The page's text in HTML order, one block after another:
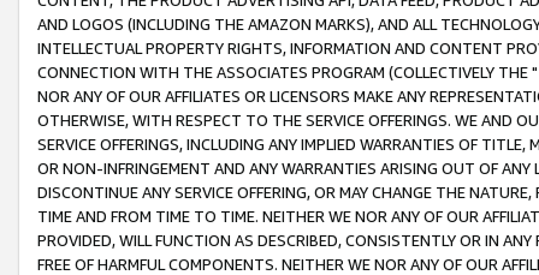
AND LOGOS (INCLUDING THE AMAZON MARKS), AND ALL
INTELLECTUAL PROPERTY RIGHTS, INFORMATION AND CONTENT
CONNECTION WITH THE ASSOCIATES PROGRAM (COLLECTIVELY THE "
NOR ANY OF OUR AFFILIATES OR LICENSORS MAKE ANY
OTHERWISE, WITH RESPECT TO THE SERVICE OFFERINGS. WE AND
SERVICE OFFERINGS, INCLUDING ANY IMPLIED WARRANTIES OF
OR NON-INFRINGEMENT AND ANY WARRANTIES ARISING OUT OF ANY
DISCONTINUE ANY SERVICE OFFERING, OR MAY CHANGE THE
TIME AND FROM TIME TO TIME. NEITHER WE NOR ANY OF OUR
PROVIDED, WILL FUNCTION AS DESCRIBED, CONSISTENTLY OR IN
FREE OF HARMFUL COMPONENTS. NEITHER WE NOR ANY OF OUR